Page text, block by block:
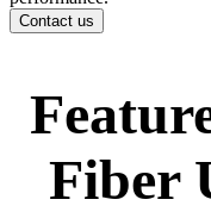
Contact us
Fiber